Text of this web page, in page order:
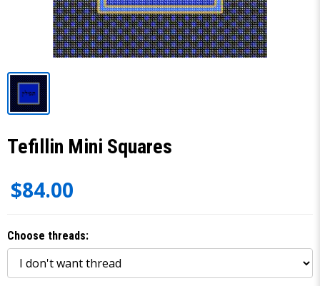
Tefillin Mini Squares
$84.00
Choose threads: